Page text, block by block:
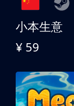
小本生意
¥ 59